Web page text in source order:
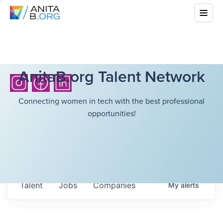
AnitaB.org Talent Network
Connecting women in tech with the best professional
opportunities!
Jobs Companies
Talent Myalerts